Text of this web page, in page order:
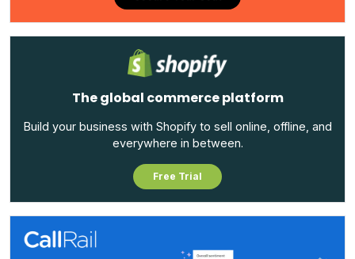
The global commerce platform
Build your business with Shopify to sell online, offline, and
everywhere in between.
Free Trial